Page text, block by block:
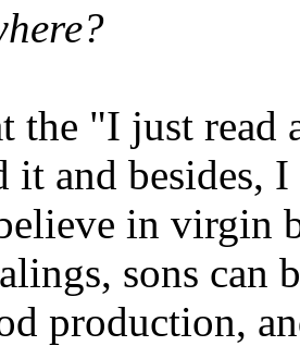
the "I just read
it and besides,
in virgin
sons can
production,